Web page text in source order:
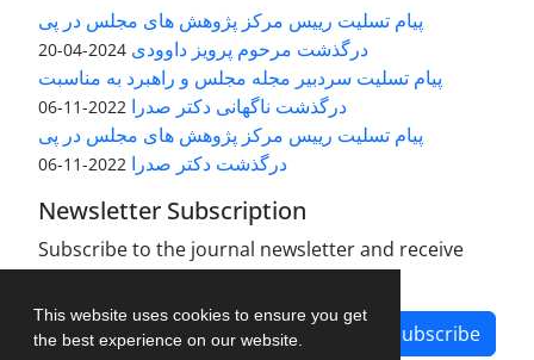
This website uses cookies to ensure you get
the best experience on our website.
پیام تسلیت رییس مرکز پژوهش های مجلس در پی
درگذشت مرحوم پرویز داوودی 2024-04-20
پیام تسلیت سردبیر مجله مجلس و راهبرد به مناسبت
درگذشت ناگهانی دکتر صدرا 2022-11-06
پیام تسلیت رییس مرکز پژوهش های مجلس در پی
درگذشت دکتر صدرا 2022-11-06
Newsletter Subscription
Subscribe to the journal newsletter and receive
the latest news and updates
Subscribe